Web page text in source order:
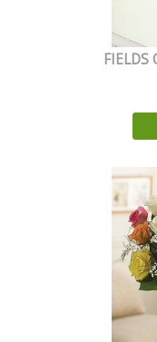
FIELDS